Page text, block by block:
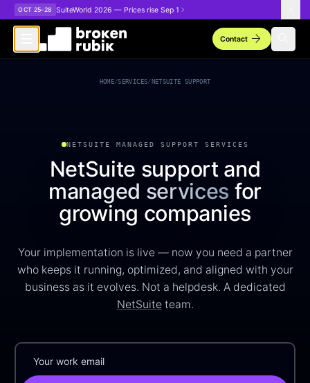
Skip to main content
OCT 25–28 SuiteWorld 2026 — Prices rise Sep 1
Contactarrow_forward
HOME/SERVICES/ NETSUITE SUPPORT
NETSUITE MANAGED SUPPORT SERVICES
NetSuite support and
managed services for
growing companies
Your implementation is live — now you need a partner
who keeps it running, optimized, and aligned with your
business as it evolves. Not a helpdesk. A dedicated
NetSuiteteam.